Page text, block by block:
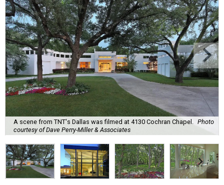
A scene from TNT's Dallas was filmed at 4130 Cochran Chapel.
Photo
courtesy of Dave Perry-Miller & Associates